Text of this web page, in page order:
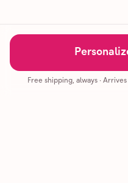
Free shipping, always· Arrives